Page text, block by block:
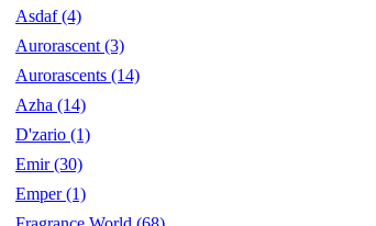
Asdaf(4)
Aurorascent (3)
Aurorascents (14)
Azha (14)
D'zario (1)
Emir(30)
Emper(1)